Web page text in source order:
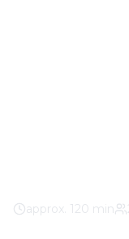
approx. 120 min